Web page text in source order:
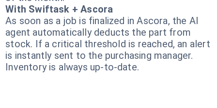
With Swiftask + Ascora
As soon as a job is finalized in Ascora, the AI
agent automatically deducts the part from
stock. If a critical threshold is reached, an alert
is instantly sent to the purchasing manager.
Inventory is always up-to-date.